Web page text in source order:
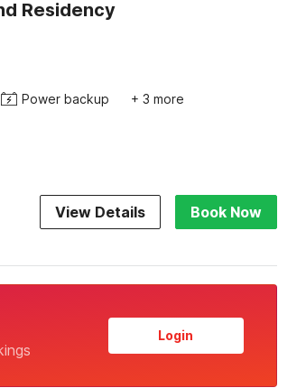
Residency
Power backup + 3 more
View Details Book Now
Login